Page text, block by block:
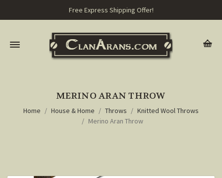
Free Express Shipping Offer!
MERINO ARAN THROW
Home House & Home Throws
Knitted Wool Throws
Merino Aran Throw